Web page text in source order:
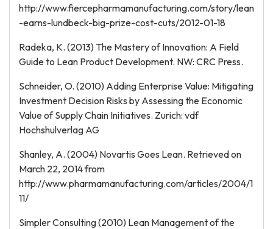
http://www.fiercepharmamanufacturing.com/story/lean
-earns-lundbeck-big-prize-cost-cuts/2012-01-18
Radeka, K. (2013) The Mastery of Innovation: A Field
Guide to Lean Product Development. NW: CRC Press.
Schneider, O. (2010) Adding Enterprise Value: Mitigating
Investment Decision Risks by Assessing the Economic
Value of Supply Chain Initiatives. Zurich: vdf
Hochshulverlag AG
Shanley, A. (2004) Novartis Goes Lean. Retrieved on
March 22, 2014 from
http://www.pharmamanufacturing.com/articles/2004/1
11/
Simpler Consulting (2010) Lean Management of the